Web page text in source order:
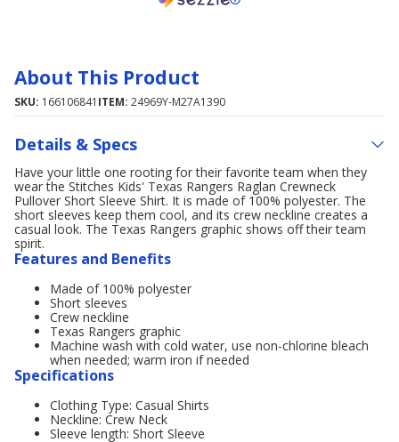
About This Product
SKU: 166106841 ITEM: 24969Y-M27A1390
Details & Specs
Have your little one rooting for their favorite team when they
wear the Stitches Kids' Texas Rangers Raglan Crewneck
Pullover Short Sleeve Shirt. It is made of 100% polyester. The
short sleeves keep them cool, and its crew neckline creates a
casual look. The Texas Rangers graphic shows off their team
spirit.
Features and Benefits
Made of 100% polyester
Short sleeves
Crew neckline
Texas Rangers graphic
Machine wash with cold water, use non-chlorine bleach
when needed; warm iron if needed
Specifications
Clothing Type: Casual Shirts
Neckline: Crew Neck
Sleeve length: Short Sleeve